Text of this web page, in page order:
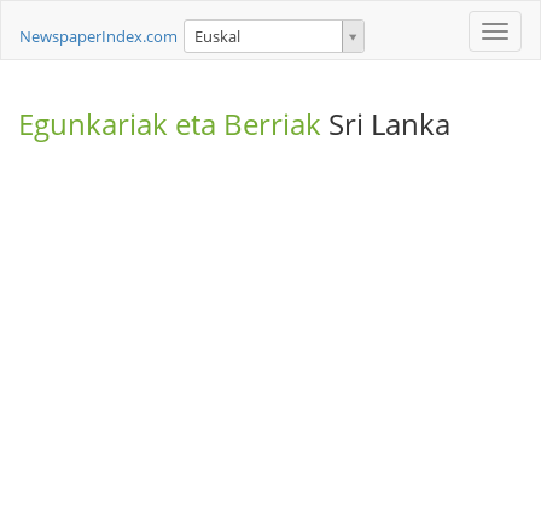
Toggle
NewspaperIndex.com Euskal
Egunkariak eta Berriak Sri Lanka